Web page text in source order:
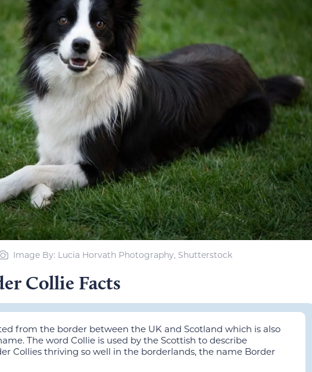
Image By: Lucia Horvath Photography, Shutterstock
Collie Facts
from the border between the UK and Scotland which is also
The word Collie is used by the Scottish to describe
Collies thriving so well in the borderlands, the name Border